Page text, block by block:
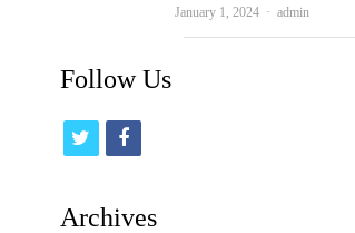
January 1, 2024 Author
admin
Follow Us
i
f
c
Archives